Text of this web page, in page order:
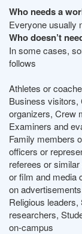
Who needs a
Everyone usually
Who doesn’t
In some cases,
follows
Athletes or
Business visitors,
organizers, Crew
Examiners and
Family members
officers or
referees or
or film and media
on
Religious
researchers,
on-campus